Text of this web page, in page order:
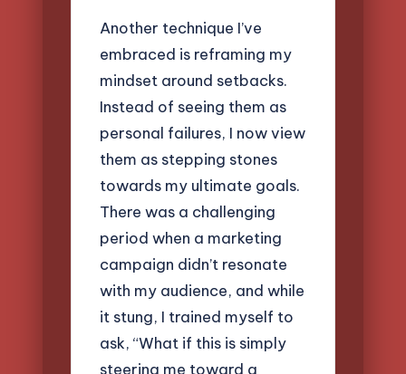
Another technique I’ve
embraced is reframing my
mindset around setbacks.
Instead of seeing them as
personal failures, I now view
them as stepping stones
towards my ultimate goals.
There was a challenging
period when a marketing
campaign didn’t resonate
with my audience, and while
it stung, I trained myself to
ask, “What if this is simply
steering me toward a